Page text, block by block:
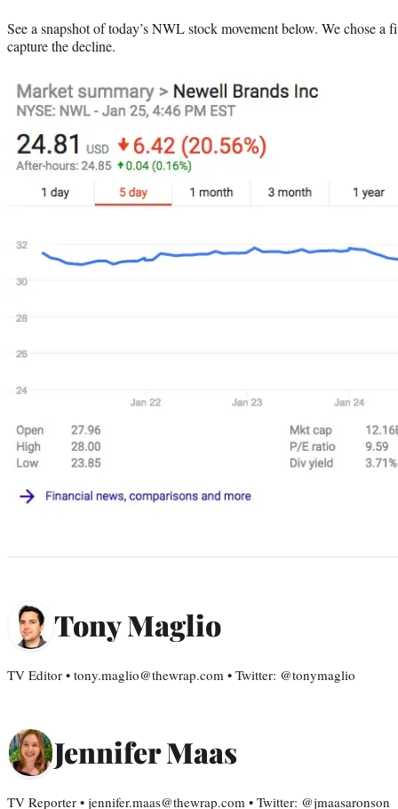
See a snapshot of today’s NWL stock movement below. We chose
capture the decline.
Tony Maglio
TV Editor • tony.maglio@thewrap.com • Twitter: @tonymaglio
Jennifer Maas
TV Reporter • jennifer.maas@thewrap.com • Twitter: @jmaasaronson